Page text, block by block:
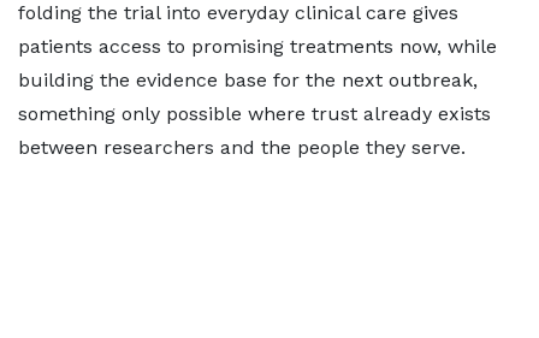
folding the trial into everyday clinical care gives
patients access to promising treatments now, while
building the evidence base for the next outbreak,
something only possible where trust already exists
between researchers and the people they serve.